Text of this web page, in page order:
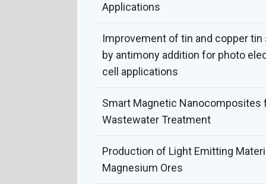
Applications
Improvement of tin and copper
by antimony addition for photo
cell applications
Smart Magnetic Nanocomposites
Wastewater Treatment
Production of Light Emitting
Magnesium Ores